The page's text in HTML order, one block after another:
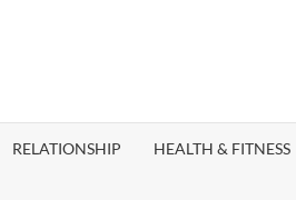
RELATIONSHIP HEALTH & FITNESS